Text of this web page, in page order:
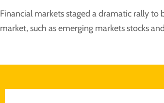
Financial markets staged a dramatic rally to
market, such as emerging markets stocks